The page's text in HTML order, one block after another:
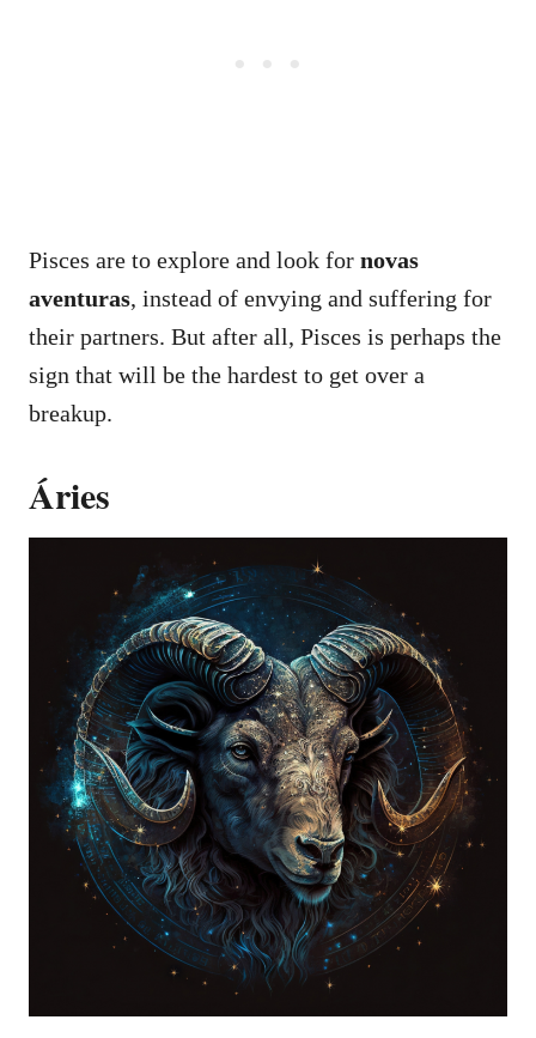
Pisces are to explore and look for novas
aventuras, instead of envying and suffering for
their partners. But after all, Pisces is perhaps the
sign that will be the hardest to get over a
breakup.
Áries